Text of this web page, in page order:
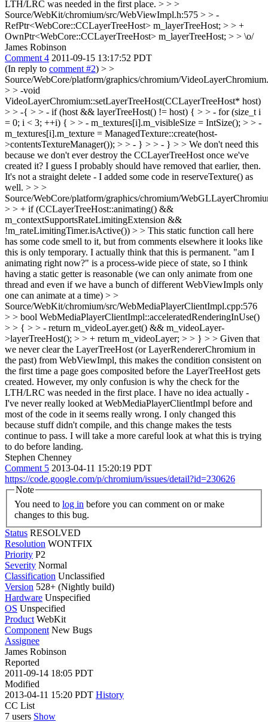
LTH/LRC was needed in the first place. > > >
Source/WebKit/chromium/src/WebViewImpl.h:575 > > -
RefPtr<WebCore::CCLayerTreeHost> m_layerTreeHost; > > +
OwnPtr<WebCore::CCLayerTreeHost> m_layerTreeHost; > > \o/
James Robinson
Comment 4 2011-09-15 13:17:52 PDT
(In reply to comment #2) > >
Source/WebCore/platform/graphics/chromium/
> > -void
VideoLayerChromium::setLayerTreeHost(CCLayerTreeHost* host)
> > -{ > > - if (host && layerTreeHost() != host) { > > - for (size_t i
= 0; i < 3; ++i) { > > - m_textures[i].m_visibleSize = IntSize(); > > -
m_textures[i].m_texture = ManagedTexture::create(host-
>contentsTextureManager()); > > - } > > - } > > We don't need this
because we don't ever destroy the CCLayerTreeHost once we've
created it? I guess I probably should have removed that earlier, then.
It's not a straight delete - I added some code in reserveTexture() as
well. > > >
Source/WebCore/platform/graphics/chromium/
> > + if (CCLayerTreeHost::animating() &&
m_contextSupportsRateLimitingExtension &&
!m_rateLimitingTimer.isActive()) > > This static function call here
has some code smell to it, but from comments elsewhere it looks like
this is only temporary. I actually think that this is permanent. "am I
animating right now?" is a process-wide piece of state, so I think
having a static getter is reasonable (we can only animate from one
thread and even if we have a bunch of different WebViewImpls only
one can animate at a time) > >
Source/WebKit/chromium/src/WebMediaPlayerClientImpl.cpp:576
> > bool WebMediaPlayerClientImpl::acceleratedRenderingInUse()
> > { > > - return m_videoLayer.get() && m_videoLayer-
>layerTreeHost(); > > + return m_videoLayer; > > } > > Given that
we never clear the LayerTreeHost (or LayerRendererChromium in
the past) from WebViewImpl, this makes the condition consistent on
the first time a page goes composited before the LayerTreeHost gets
created. However, my only confusion is why the check for the
LTH/LRC was needed in the first place. I have no idea actually -
I've never really looked at WebMediaPlayerClientImpl before and
most of the code in it seems really wrong. I only changed this
because stuff didn't compile, and this change makes the tests
continue to pass. I will take a more careful look at what this is trying
to do before landing.
Stephen Chenney
Comment 5 2013-04-11 15:20:19 PDT
https://code.google.com/p/chromium/issues/detail?id=230626
Note
You need to log in
changes to this bug.
Status RESOLVED
Resolution WONTFIX
Priority P2
Severity Normal
Classification Unclassified
Version 528+ (Nightly build)
Hardware Unspecified
OS Unspecified
Product WebKit
Component New Bugs
Assignee
James Robinson
Reported
2011-09-14 18:05 PDT
Modified
2013-04-11 15:20 PDT History
CC List
7 users Show